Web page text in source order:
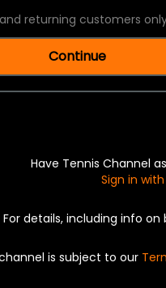
returning customers
Continue
Have Tennis Channel
Sign in
For details, including info
is subject to our